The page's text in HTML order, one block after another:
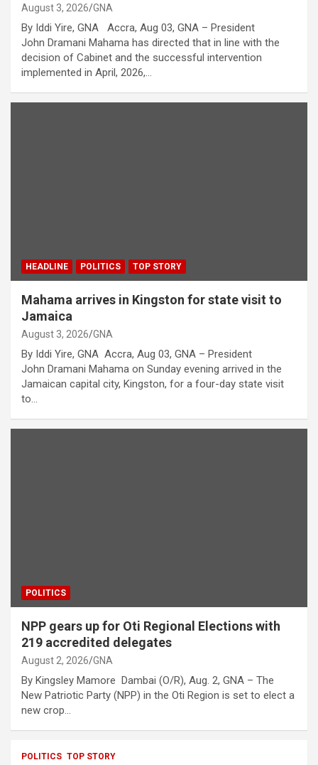
August 3, 2026 GNA
By Iddi Yire, GNA Accra, Aug 03, GNA – President
John Dramani Mahama has directed that in line with the
decision of Cabinet and the successful intervention
implemented in April, 2026,…
HEADLINE POLITICS TOP STORY
Mahama arrives in Kingston for state visit to
Jamaica
August 3, 2026 GNA
By Iddi Yire, GNA Accra, Aug 03, GNA – President
John Dramani Mahama on Sunday evening arrived in the
Jamaican capital city, Kingston, for a four-day state visit
to…
POLITICS
NPP gears up for Oti Regional Elections with
219 accredited delegates
August 2, 2026 GNA
By Kingsley Mamore Dambai (O/R), Aug. 2, GNA – The
New Patriotic Party (NPP) in the Oti Region is set to elect a
new crop…
POLITICS TOP STORY